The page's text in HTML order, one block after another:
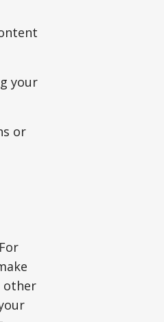
your
or
other